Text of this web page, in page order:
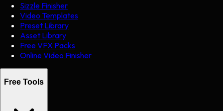
Sizzle Finisher
Video Templates
Preset Library
Asset Library
Free VFX Packs
Online Video Finisher
Free Tools